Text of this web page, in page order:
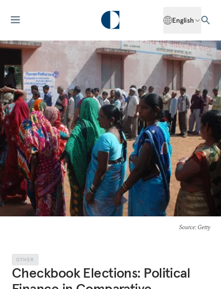
English
Source: Getty
OTHER
Checkbook Elections: Political